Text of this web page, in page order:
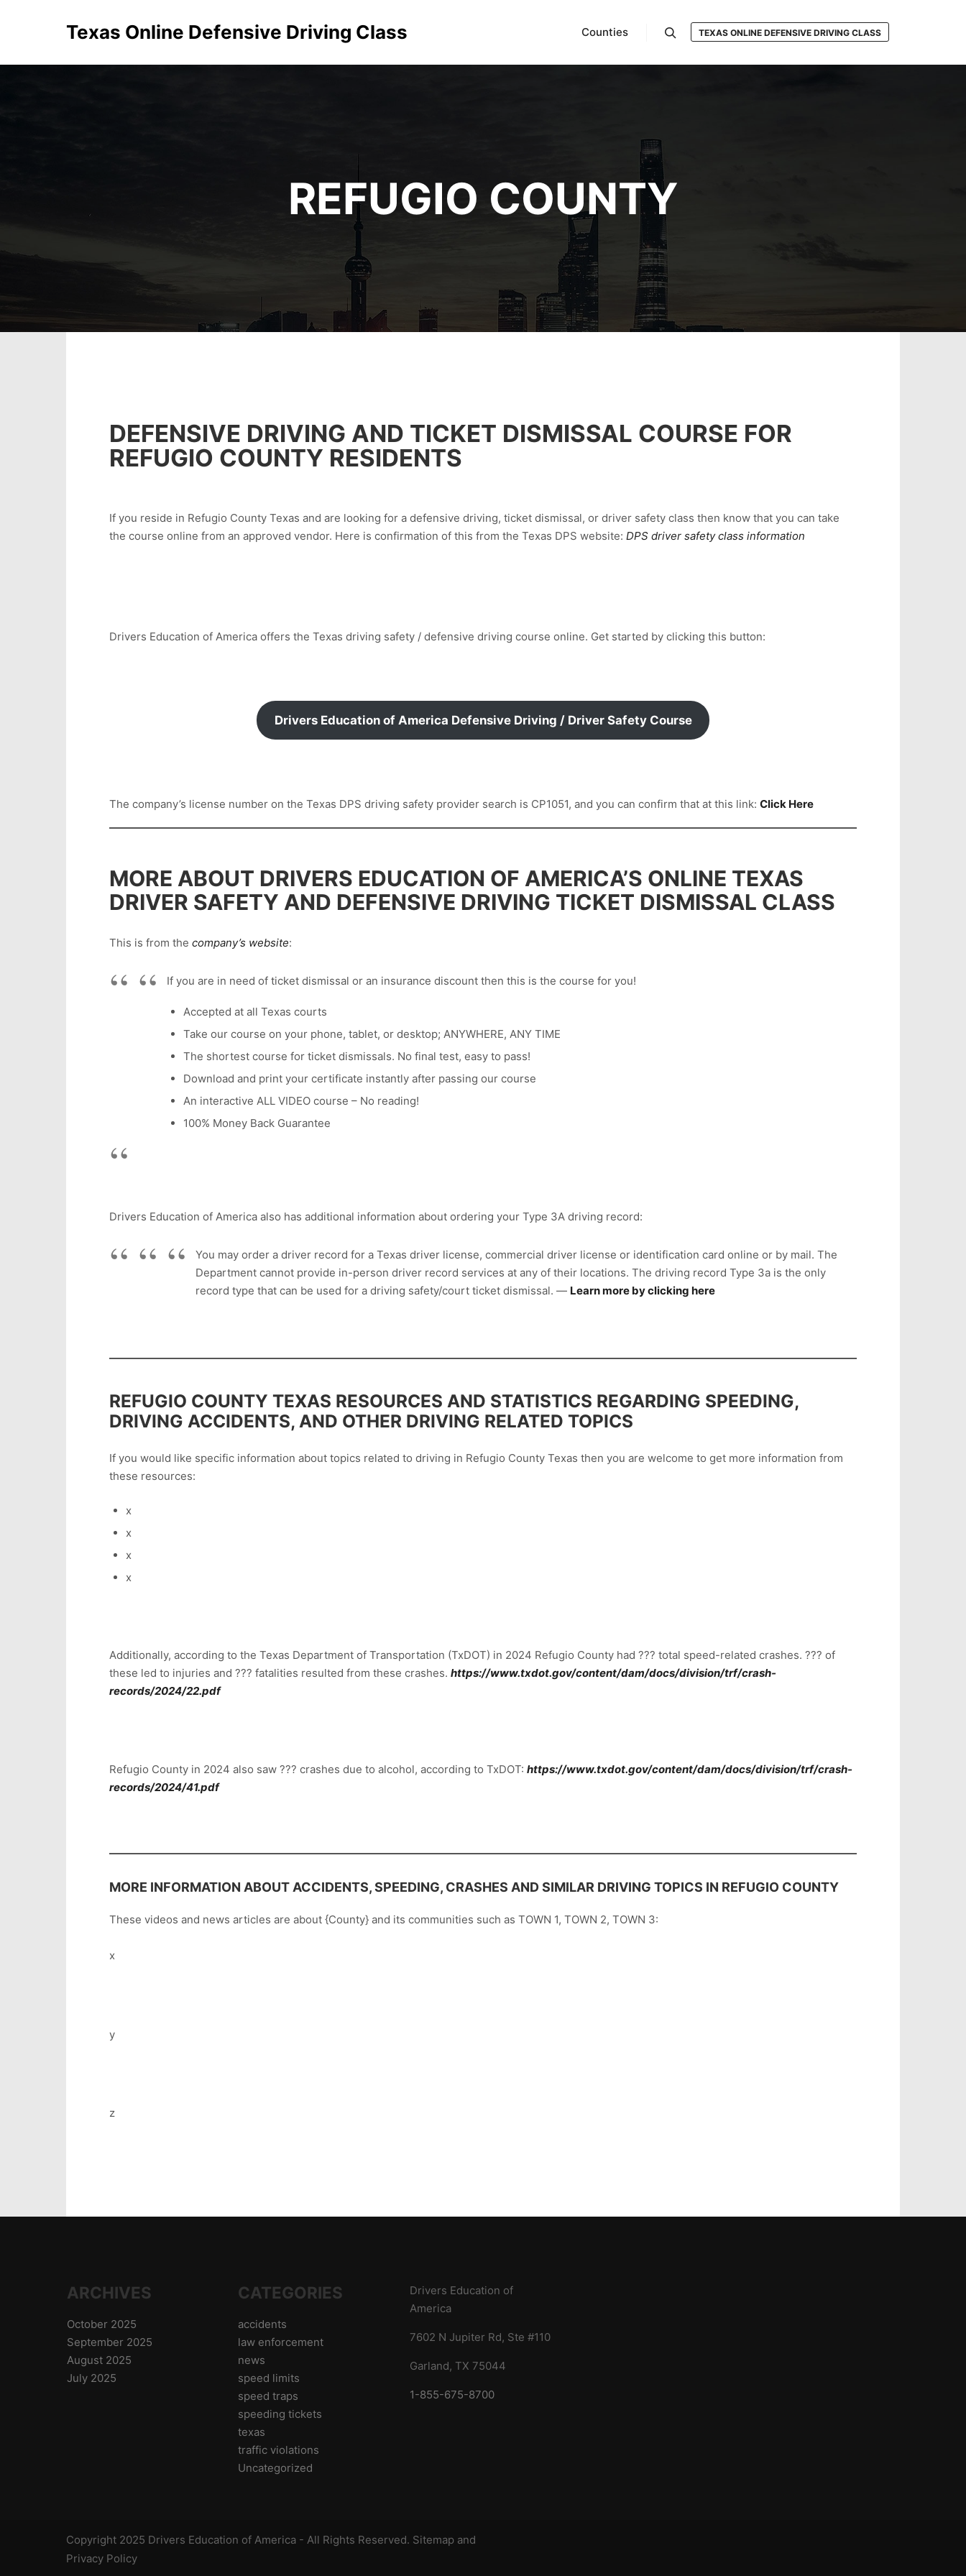
Texas Online Defensive Driving Class Counties TEXAS ONLINE DEFENSIVE DRIVING CLASS
REFUGIO COUNTY
DEFENSIVE DRIVING AND TICKET DISMISSAL COURSE FOR
REFUGIO COUNTY RESIDENTS
If you reside in Refugio County Texas and are looking for a defensive driving, ticket dismissal, or driver safety class then know that you can take
the course online from an approved vendor. Here is confirmation of this from the Texas DPS website: DPS driver safety class information
Drivers Education of America offers the Texas driving safety / defensive driving course online. Get started by clicking this button:
Drivers Education of America Defensive Driving / Driver Safety Course
The company’s license number on the Texas DPS driving safety provider search is CP1051, and you can confirm that at this link: Click Here
MORE ABOUT DRIVERS EDUCATION OF AMERICA’S ONLINE TEXAS
DRIVER SAFETY AND DEFENSIVE DRIVING TICKET DISMISSAL CLASS
This is from the company’s website:
If you are in need of ticket dismissal or an insurance discount then this is the course for you!
Accepted at all Texas courts
Take our course on your phone, tablet, or desktop; ANYWHERE, ANY TIME
The shortest course for ticket dismissals. No final test, easy to pass!
Download and print your certificate instantly after passing our course
An interactive ALL VIDEO course – No reading!
100% Money Back Guarantee
Drivers Education of America also has additional information about ordering your Type 3A driving record:
You may order a driver record for a Texas driver license, commercial driver license or identification card online or by mail. The
Department cannot provide in-person driver record services at any of their locations. The driving record Type 3a is the only
record type that can be used for a driving safety/court ticket dismissal. — Learn more by clicking here
REFUGIO COUNTY TEXAS RESOURCES AND STATISTICS REGARDING SPEEDING,
DRIVING ACCIDENTS, AND OTHER DRIVING RELATED TOPICS
If you would like specific information about topics related to driving in Refugio County Texas then you are welcome to get more information from
these resources:
x
x
x
x
Additionally, according to the Texas Department of Transportation (TxDOT) in 2024 Refugio County had ??? total speed-related crashes. ??? of
these led to injuries and ??? fatalities resulted from these crashes. https://www.txdot.gov/content/dam/docs/division/trf/crash-
records/2024/22.pdf
Refugio County in 2024 also saw ??? crashes due to alcohol, according to TxDOT: https://www.txdot.gov/content/dam/docs/division/trf/crash-
records/2024/41.pdf
MORE INFORMATION ABOUT ACCIDENTS, SPEEDING, CRASHES AND SIMILAR DRIVING TOPICS IN REFUGIO COUNTY
These videos and news articles are about {County} and its communities such as TOWN 1, TOWN 2, TOWN 3:
x
y
z
ARCHIVES
October 2025
September 2025
August 2025
July 2025
CATEGORIES
accidents
law enforcement
news
speed limits
speed traps
speeding tickets
texas
traffic violations
Uncategorized
Drivers Education of
America
7602 N Jupiter Rd, Ste #110
Garland, TX 75044
1-855-675-8700
Copyright 2025 Drivers Education of America - All Rights Reserved. Sitemap and
Privacy Policy